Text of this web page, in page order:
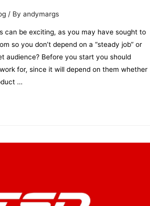
/ By andymargs
can be exciting, as you may have sought to
so you don’t depend on a “steady job” or
audience? Before you start you should
for, since it will depend on them whether
…